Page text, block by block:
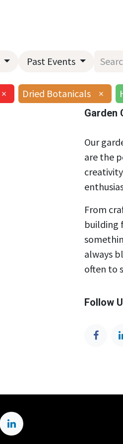
Past Events
× Dried Botanicals ×
Garden
Our
are the
From
building
always
often to
Follow